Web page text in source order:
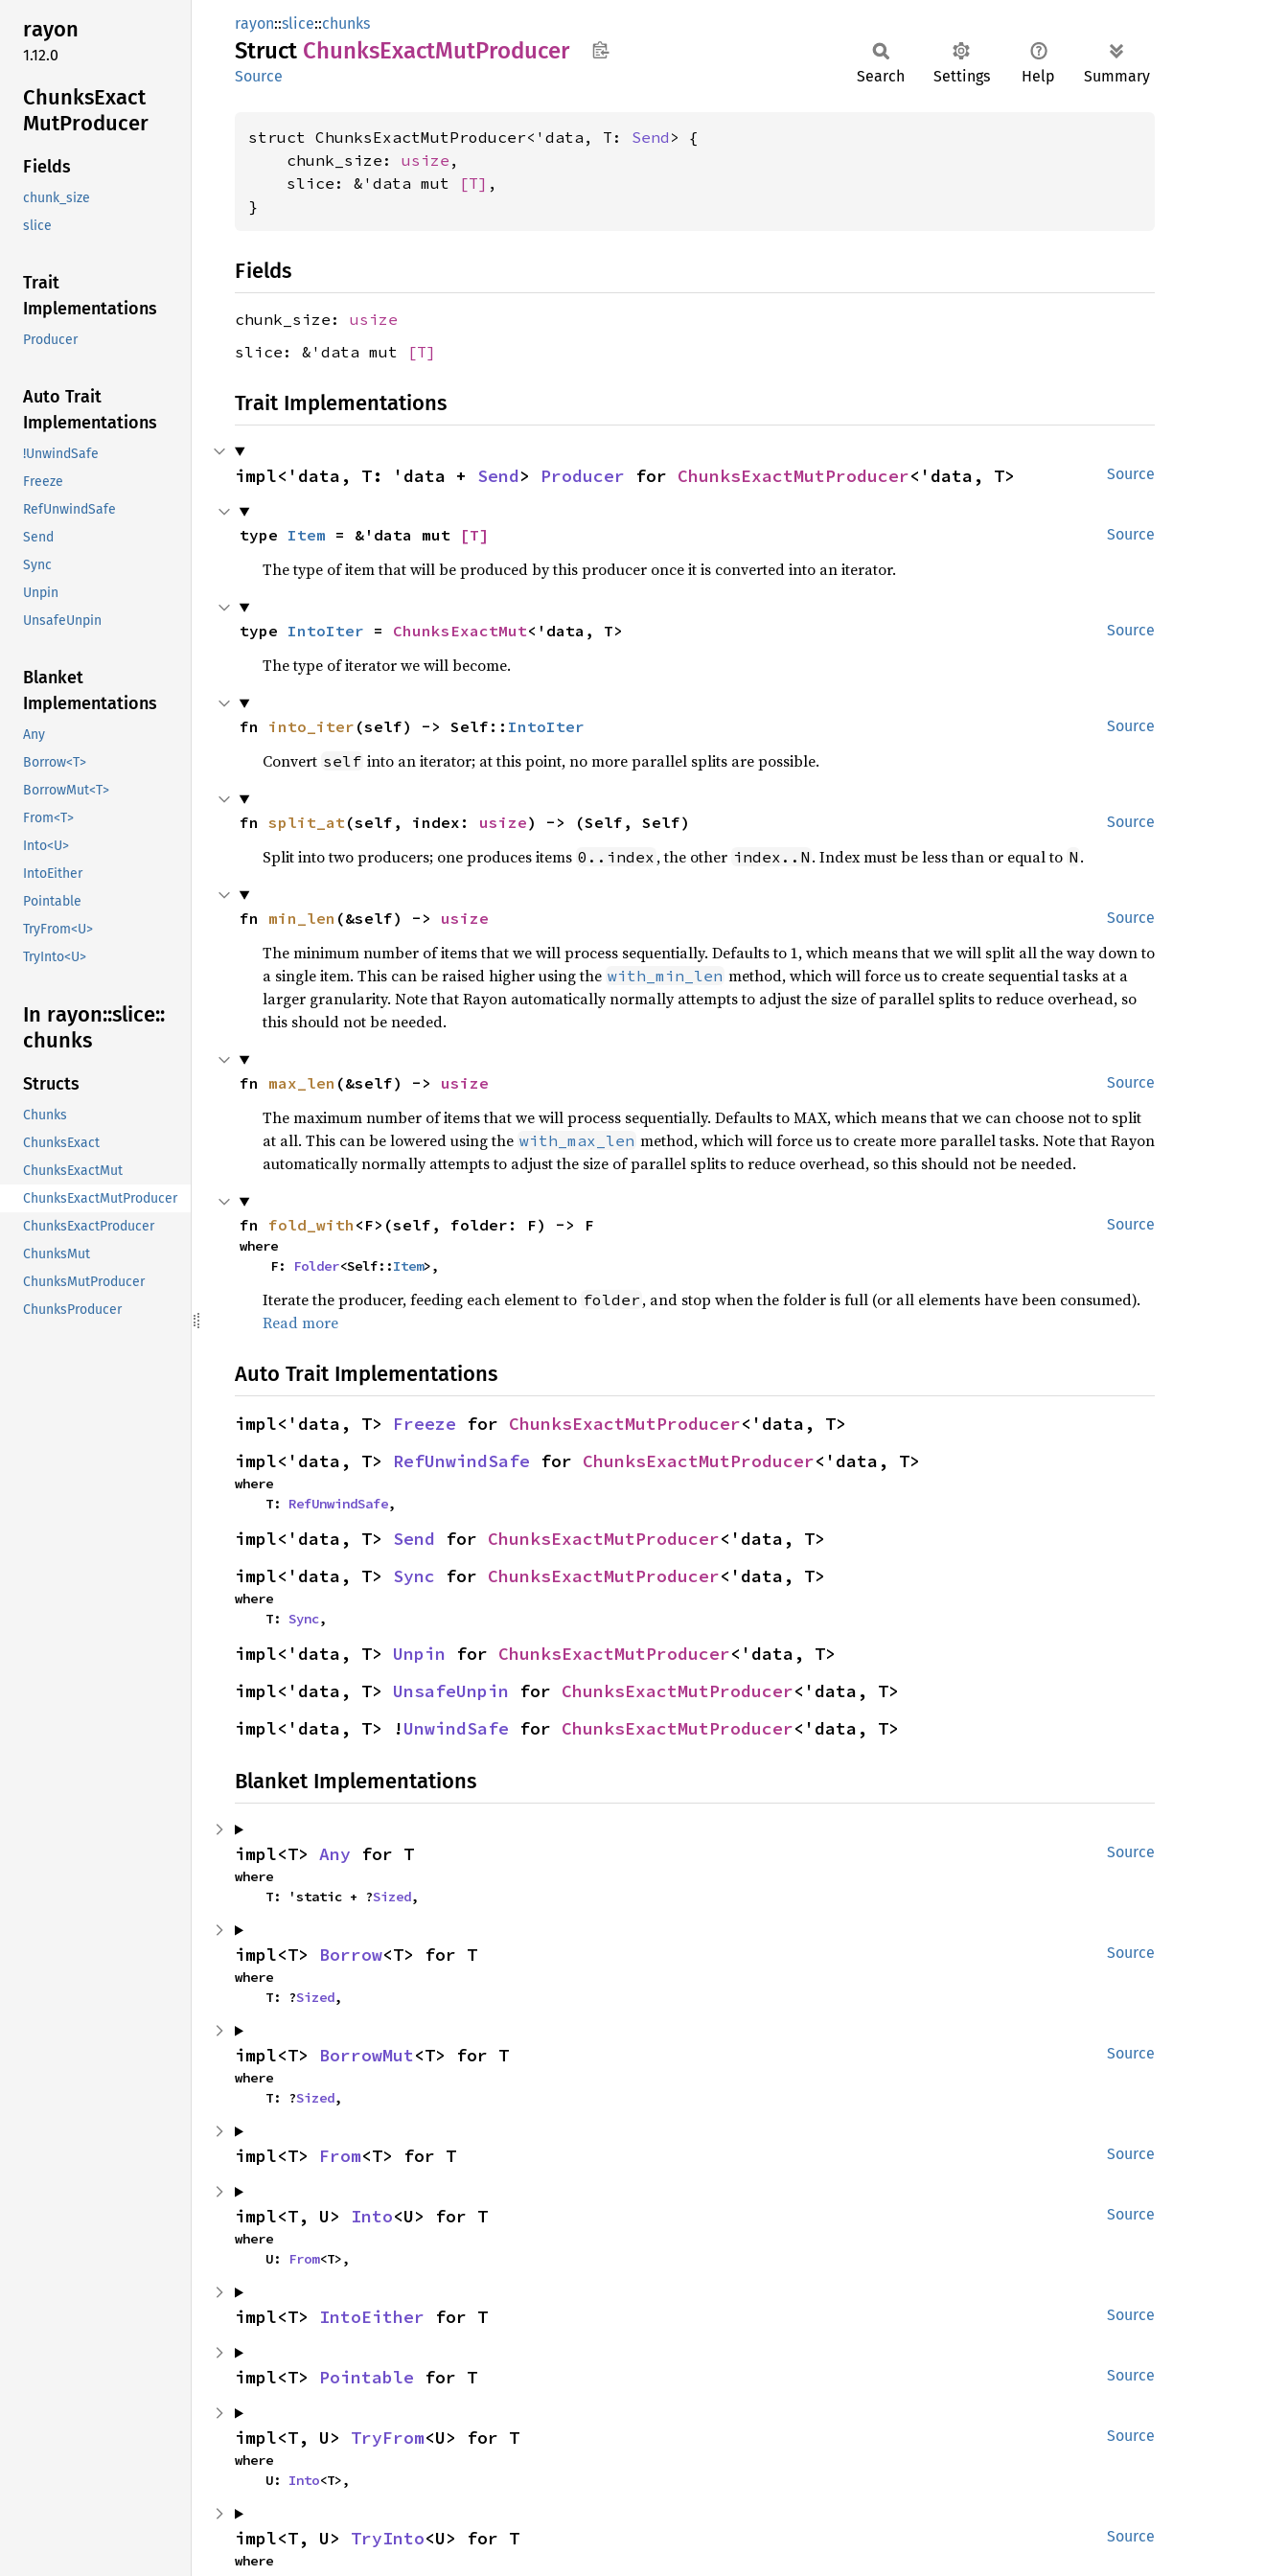
rayon
1.12.0
ChunksExact
MutProducer
Fields
chunk_size
slice
Trait
Implementations
Producer
Auto Trait
Implementations
!UnwindSafe
Freeze
RefUnwindSafe
Send
Sync
Unpin
UnsafeUnpin
Blanket
Implementations
Any
Borrow<T>
BorrowMut<T>
From<T>
Into<U>
IntoEither
Pointable
TryFrom<U>
TryInto<U>
In rayon::slice::
chunks
Structs
Chunks
ChunksExact
ChunksExactMut
ChunksExactMutProducer
ChunksExactProducer
ChunksMut
ChunksMutProducer
ChunksProducer
rayon::slice::chunks
Struct ChunksExactMutProducer
Source Search Settings Help Summary
struct ChunksExactMutProducer<'data, T: Send > {
    chunk_size:
usize ,
    slice: &'data mut
[T] ,
}
Fields
chunk_size: usize
slice: &'data mut
[T]
Trait Implementations
Source
impl<'data, T: 'data + Send> Producer for ChunksExactMutProducer<'data, T>
Source
type Item = &'data mut [T]
The type of item that will be produced by this producer once it is converted into an iterator.
Source
type IntoIter = ChunksExactMut<'data, T>
The type of iterator we will become.
Source
fn into_iter (self) -> Self:: IntoIter
Convert self into an iterator; at this point, no more parallel splits are possible.
Source
fn split_at (self, index: usize) -> (Self, Self)
Split into two producers; one produces items 0..index , the other index..N . Index must be less than or equal to N .
Source
fn min_len (&self) -> usize
The minimum number of items that we will process sequentially. Defaults to 1, which means that we will split all the way down to
a single item. This can be raised higher using the with_min_len method, which will force us to create sequential tasks at a
larger granularity. Note that Rayon automatically normally attempts to adjust the size of parallel splits to reduce overhead, so
this should not be needed.
Source
fn max_len (&self) -> usize
The maximum number of items that we will process sequentially. Defaults to MAX, which means that we can choose not to split
at all. This can be lowered using the with_max_len method, which will force us to create more parallel tasks. Note that Rayon
automatically normally attempts to adjust the size of parallel splits to reduce overhead, so this should not be needed.
Source
fn fold_with <F>(self, folder: F) -> F
where
    F:
Folder<Self::Item>,
Iterate the producer, feeding each element to folder , and stop when the folder is full (or all elements have been consumed).
Read more
Auto Trait Implementations
impl<'data, T> Freeze for ChunksExactMutProducer<'data, T>
impl<'data, T> RefUnwindSafe for ChunksExactMutProducer<'data, T>
where
    T:
RefUnwindSafe,
impl<'data, T> Send for ChunksExactMutProducer<'data, T>
impl<'data, T> Sync for ChunksExactMutProducer<'data, T>
where
    T:
Sync,
impl<'data, T> Unpin for ChunksExactMutProducer<'data, T>
impl<'data, T> UnsafeUnpin for ChunksExactMutProducer<'data, T>
impl<'data, T> !UnwindSafe for ChunksExactMutProducer<'data, T>
Blanket Implementations
Source
impl<T> Any for T
where
    T: 'static + ?
Sized,
Source
impl<T> Borrow<T> for T
where
    T: ?
Sized,
Source
impl<T> BorrowMut<T> for T
where
    T: ?
Sized,
Source
impl<T> From<T> for T
Source
impl<T, U> Into<U> for T
where
    U:
From<T>,
Source
impl<T> IntoEither for T
Source
impl<T> Pointable for T
Source
impl<T, U> TryFrom<U> for T
where
    U:
Into<T>,
Source
impl<T, U> TryInto<U> for T
where